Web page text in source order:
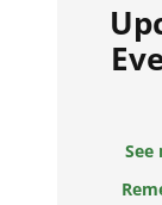
See